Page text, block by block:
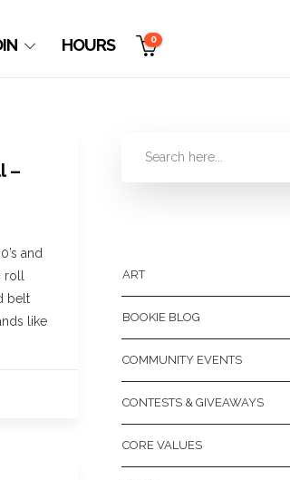
HOURS 0
–
and
belt
like
ART
BOOKIE BLOG
COMMUNITY EVENTS
CONTESTS & GIVEAWAYS
CORE VALUES